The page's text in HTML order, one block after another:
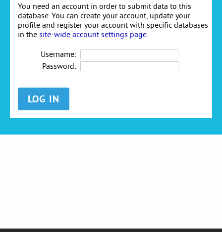
You need an account in order to submit data to this
database. You can create your account, update your
profile and register your account with specific databases
in the site-wide account settings page
Username:
Password: